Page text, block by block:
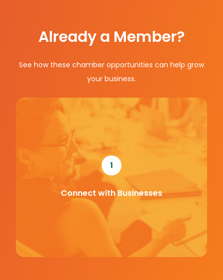
Already a Member?
See how these chamber opportunities can help grow
your business.
1
Connect with Businesses